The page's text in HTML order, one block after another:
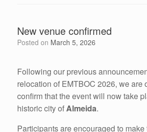
New venue confirmed
Posted on March 5, 2026
Following our previous
relocation of EMTBOC 2026, we are
confirm that the event will now take
historic city ofAlmeida.
Participants are encouraged to